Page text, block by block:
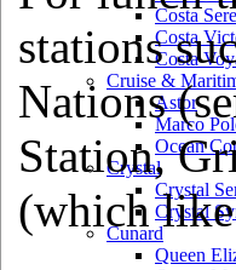
Costa
Costa
Costa
Cruise &
Astor
Marco
Ocean
Crystal
Crystal
Crystal
Cunard
Queen
stations
Nations
Station,
(which